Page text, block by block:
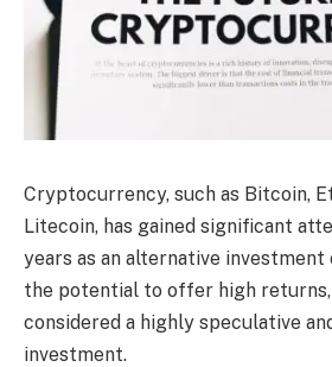
Cryptocurrency, such as Bitcoin,
Litecoin, has gained significant
years as an alternative investment
the potential to offer high
considered a highly speculative
investment.